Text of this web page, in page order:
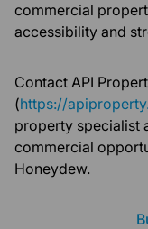
commercial
accessibility and
Contact API
(https://
property specialist
commercial
Honeydew.